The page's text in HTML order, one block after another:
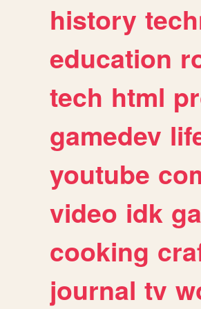
history
education
tech html
gamedev
youtube
video idk
cooking
journal tv